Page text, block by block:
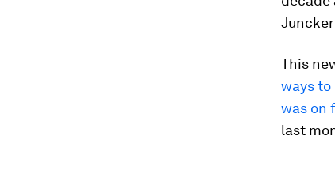
Juncker
This
ways
was on
last